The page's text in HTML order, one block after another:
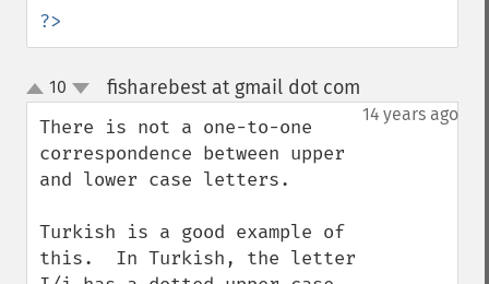
?>
up
down
10 fisharebest at gmail dot com
14 years ago
There is not a one-to-one
correspondence between upper
and lower case letters.
Turkish is a good example of
this.  In Turkish, the letter